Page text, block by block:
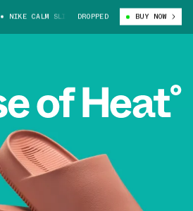
NIKE CALM SLIDE "CLAY" (DX4816-202)
DROPPED BUY NOW